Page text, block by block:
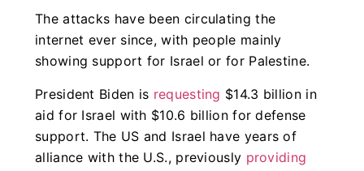
The attacks have been circulating the
internet ever since, with people mainly
showing support for Israel or for Palestine.
President Biden is requesting $14.3 billion in
aid for Israel with $10.6 billion for defense
support. The US and Israel have years of
alliance with the U.S., previously providing